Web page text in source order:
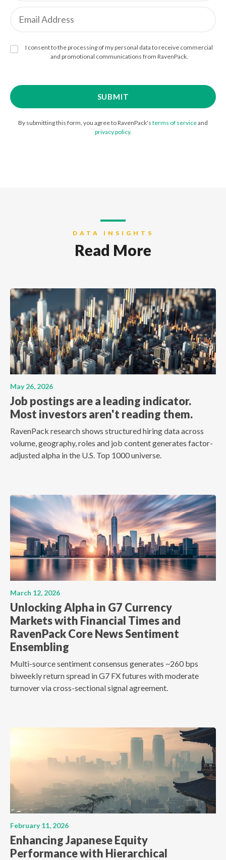
I consent to the processing of my personal data to receive commercial
and promotional communications from RavenPack.
By submitting this form, you agree to RavenPack's terms of serviceand
privacy policy.
DATA INSIGHTS
Read More
May 26, 2026
Job postings are a leading indicator.
Most investors aren't reading them.
RavenPack research shows structured hiring data across
volume, geography, roles and job content generates factor-
adjusted alpha in the U.S. Top 1000 universe.
March 12, 2026
Unlocking Alpha in G7 Currency
Markets with Financial Times and
RavenPack Core News Sentiment
Ensembling
Multi-source sentiment consensus generates ~260 bps
biweekly return spread in G7 FX futures with moderate
turnover via cross-sectional signal agreement.
February 11, 2026
Enhancing Japanese Equity
Performance with Hierarchical